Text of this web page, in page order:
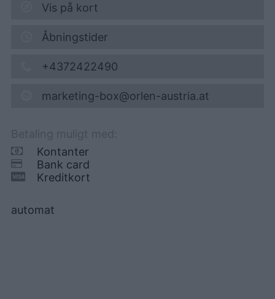
Vis på kort
Åbningstider
+4372422490
marketing-box@orlen-austria.at
Kontanter
Bank card
Kreditkort
automat